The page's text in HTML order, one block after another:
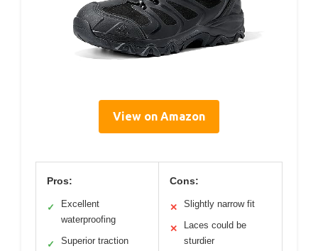
View on Amazon
Pros:
✓
Excellent
waterproofing
✓ Superior traction
Cons:
✕ Slightly narrow fit
✕
Laces could be
sturdier